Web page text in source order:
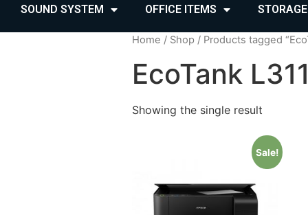
SOUND SYSTEM OFFICE ITEMS STORAGE
Home / Shop / Products tagged
EcoTank
Showing the single result
Sale!